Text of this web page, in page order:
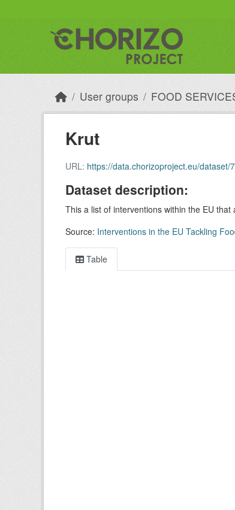
User groups FOOD
Krut
URL: https://data.chorizoproject.eu/
Dataset description:
This a list of interventions within the EU
Source: Interventions in the EU Tackling
Table